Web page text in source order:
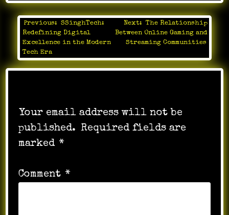
Post
navigation
Previous:
SSinghTech:
Redefining Digital
Excellence in the Modern
Tech Era
Next:
The Relationship
Between Online Gaming and
Streaming Communities
Your email address will not be
published. Required fields are
marked *
Comment *